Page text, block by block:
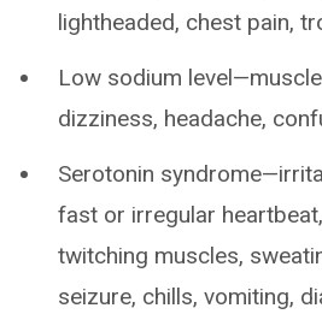
lightheaded, chest pain,
Low sodium
dizziness, headache,
Serotonin
fast or irregular
twitching muscles,
seizure, chills, vomiting,